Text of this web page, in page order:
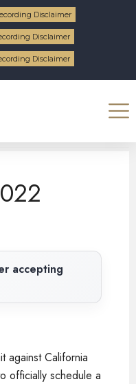
Disclaimer
Disclaimer
Disclaimer
accepting
against California
officially schedule a